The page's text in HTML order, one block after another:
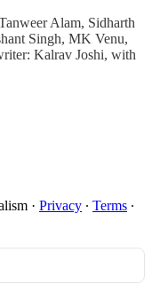
Alam, Sidharth
Singh, MK Venu,
Kalrav Joshi, with
· Privacy ∙ Terms ∙